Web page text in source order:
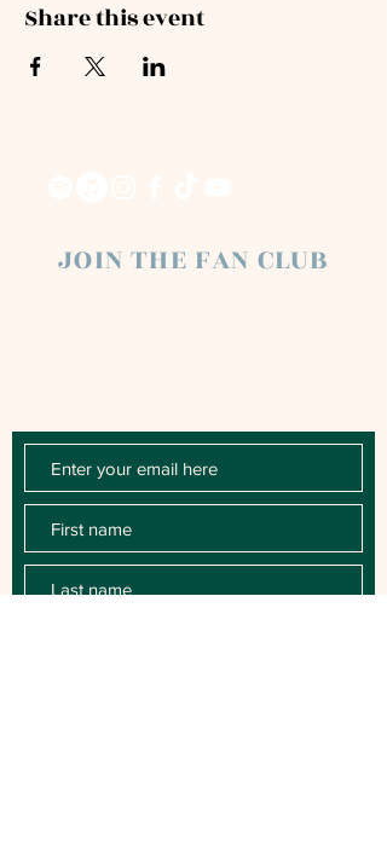
Share this event
JOIN THE FAN CLUB